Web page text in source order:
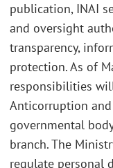
publication, INAI
and oversight
transparency,
protection. As of
responsibilities
Anticorruption and
governmental
branch. The
regulate personal